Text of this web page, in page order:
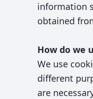
information
obtained
How do we
We use
different
are